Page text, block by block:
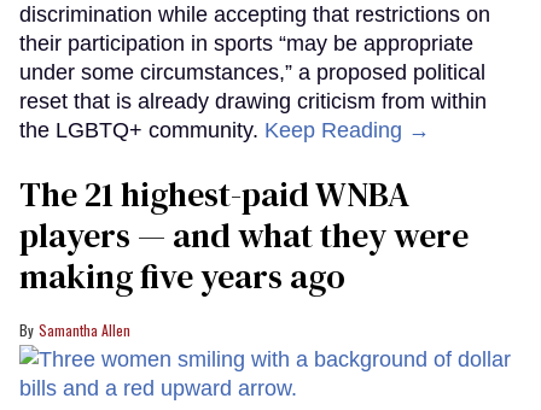
discrimination while accepting that restrictions on
their participation in sports “may be appropriate
under some circumstances,” a proposed political
reset that is already drawing criticism from within
the LGBTQ+ community. Keep Reading →
The 21 highest-paid WNBA
players — and what they were
making five years ago
Samantha Allen